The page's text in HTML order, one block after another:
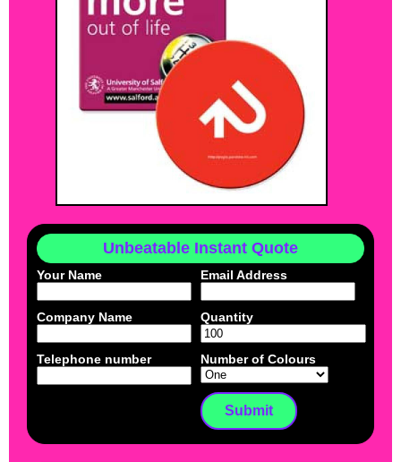
Unbeatable Instant Quote
Your Name Email Address
Company Name Quantity
Telephone number Number of Colours